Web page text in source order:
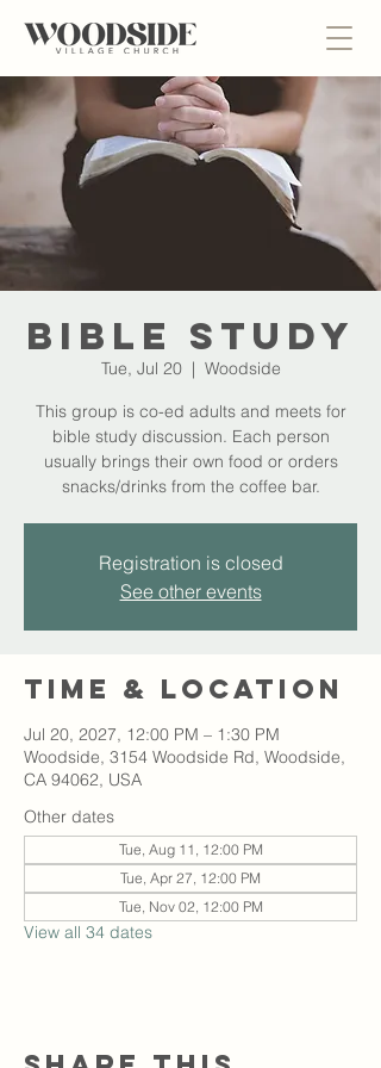
Bible Study
Tue, Jul 20
  |
Woodside
This group is co-ed adults and meets for
bible study discussion. Each person
usually brings their own food or orders
snacks/drinks from the coffee bar.
Registration is closed
See other events
Time & Location
Jul 20, 2027, 12:00 PM – 1:30 PM
Woodside, 3154 Woodside Rd, Woodside,
CA 94062, USA
Other dates
Tue, Aug 11, 12:00 PM
Tue, Apr 27, 12:00 PM
Tue, Nov 02, 12:00 PM
View all 34 dates